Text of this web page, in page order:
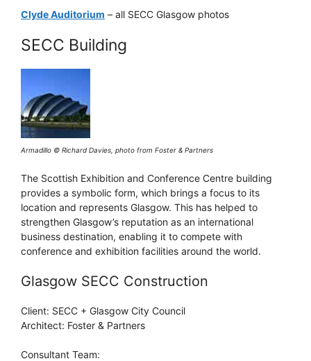
Clyde Auditorium – all SECC Glasgow photos
SECC Building
Armadillo © Richard Davies, photo from Foster & Partners
The Scottish Exhibition and Conference Centre building
provides a symbolic form, which brings a focus to its
location and represents Glasgow. This has helped to
strengthen Glasgow’s reputation as an international
business destination, enabling it to compete with
conference and exhibition facilities around the world.
Glasgow SECC Construction
Client: SECC + Glasgow City Council
Architect: Foster & Partners
Consultant Team: